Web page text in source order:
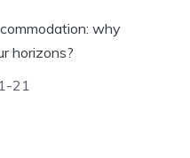
why
horizons?
21